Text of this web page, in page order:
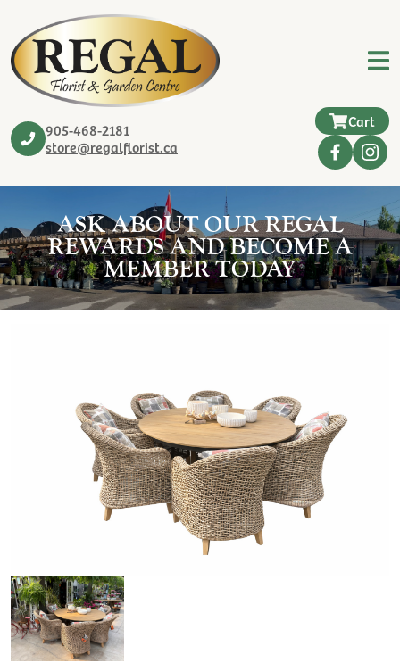
905-468-2181
store@regalflorist.ca
Cart
ASK ABOUT OUR REGAL
REWARDS AND BECOME A
MEMBER TODAY